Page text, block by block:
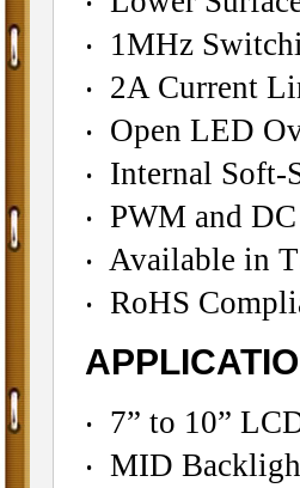
‧ 1MHz
‧ 2A Current
‧ Open LED
‧ Internal Soft-
‧ PWM and
‧ Available in
‧ RoHS
‧ 7” to 10”
‧ MID